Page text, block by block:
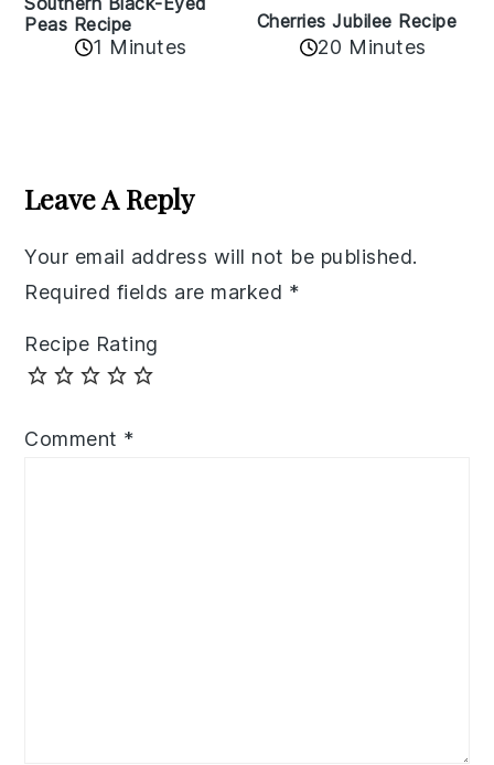
Peas Recipe
1 Minutes
Cherries Jubilee Recipe
20 Minutes
Interactions
Leave A Reply
Your email address will not be published.
Required fields are marked *
Recipe Rating
Comment *